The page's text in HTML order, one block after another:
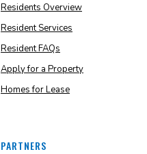
Residents Overview
Resident Services
Resident FAQs
Apply for a Property
Homes for Lease
PARTNERS